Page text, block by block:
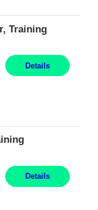
Training
Details
Details